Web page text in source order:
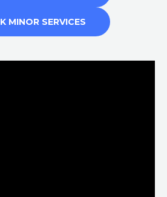
MINOR SERVICES